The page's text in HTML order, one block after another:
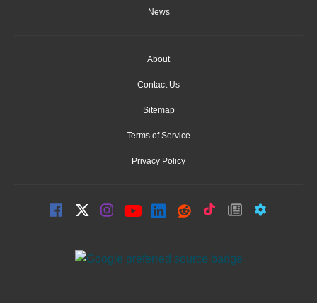
News
About
Contact Us
Sitemap
Terms of Service
Privacy Policy